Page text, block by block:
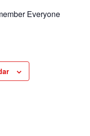
Everyone